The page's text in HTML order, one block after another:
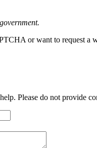
or want to request a
Please do not provide